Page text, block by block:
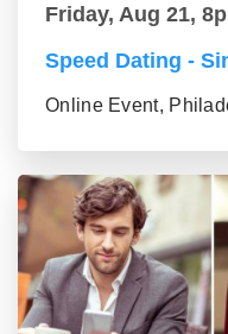
Friday, Aug 21,
Speed Dating -
Online Event,